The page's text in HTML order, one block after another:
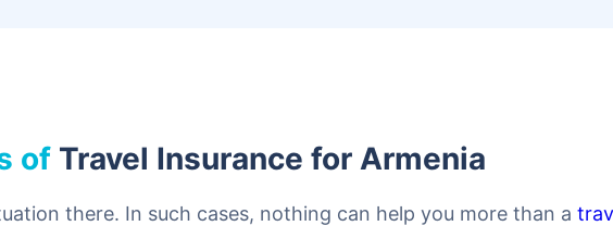
of Travel Insurance for Armenia
there. In such cases, nothing can help you more than a